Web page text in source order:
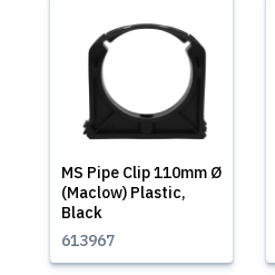
MS Pipe Clip 110mm Ø
(Maclow) Plastic,
Black
613967